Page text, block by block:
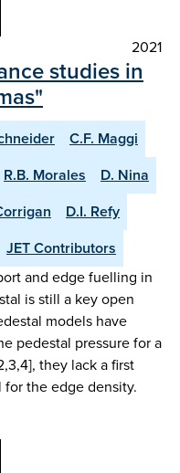
2021
studies in
C.F. Maggi
R.B. Morales
D. Nina
D.I. Refy
JET Contributors
and edge fuelling in
is still a key open
models have
pedestal pressure for a
they lack a first
the edge density.